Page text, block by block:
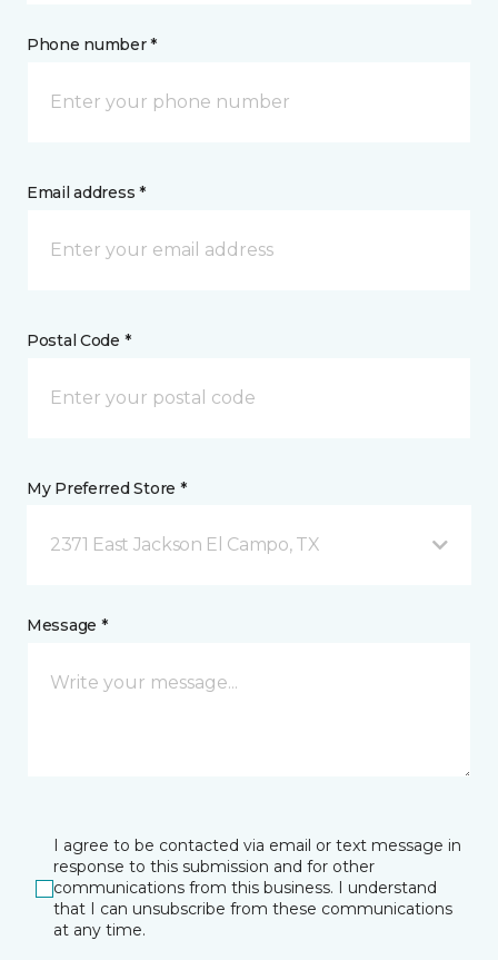
Phone number *
Email address *
Postal Code *
My Preferred Store *
2371 East Jackson El Campo, TX
Message *
I agree to be contacted via email or text message in
response to this submission and for other
communications from this business. I understand
that I can unsubscribe from these communications
at any time.